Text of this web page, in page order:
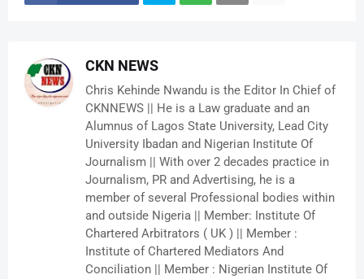
CKN NEWS
Chris Kehinde Nwandu is the Editor In Chief of
CKNNEWS || He is a Law graduate and an
Alumnus of Lagos State University, Lead City
University Ibadan and Nigerian Institute Of
Journalism || With over 2 decades practice in
Journalism, PR and Advertising, he is a
member of several Professional bodies within
and outside Nigeria || Member: Institute Of
Chartered Arbitrators ( UK ) || Member :
Institute of Chartered Mediators And
Conciliation || Member : Nigerian Institute Of